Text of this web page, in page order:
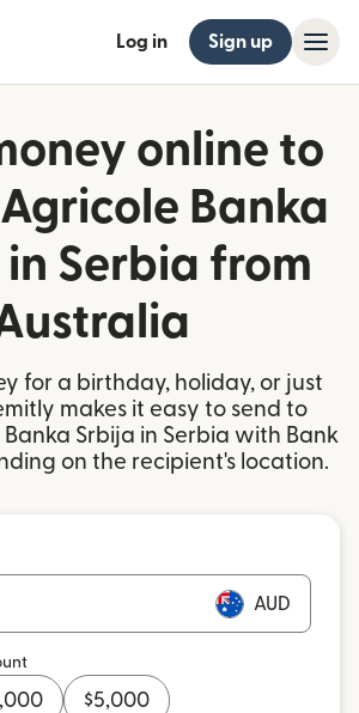
Log in Sign up
online to
Banka
Serbia from
for a birthday, holiday, or just
makes it easy to send to
Srbija in Serbia with Bank
on the recipient's location.
AUD
$5,000